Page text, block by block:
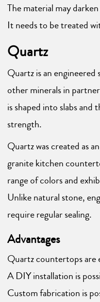
The material may
It needs to be treated
Quartz
Quartz is an
other minerals in
is shaped into slabs
strength.
Quartz was created as
granite kitchen
range of colors and
Unlike natural stone,
require regular sealing.
Advantages
Quartz countertops are
A DIY installation is
Custom fabrication is